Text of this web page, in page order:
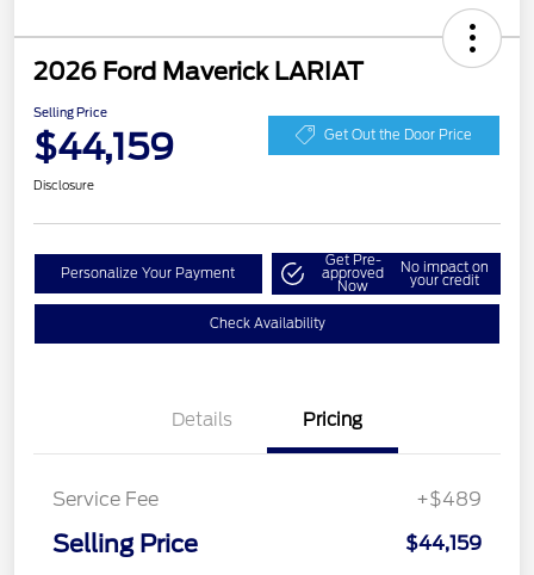
2026 Ford Maverick LARIAT
Selling Price
$44,159 Get Out the Door Price
Disclosure
Personalize Your Payment
Get Pre-
approved
Now
No impact on
your credit
Check Availability
Details Pricing
Service Fee +$489
Selling Price $44,159